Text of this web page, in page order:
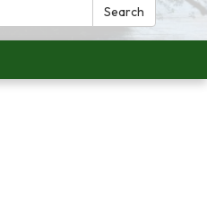
Search